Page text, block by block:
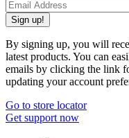
Sign up!
By signing up, you will
latest products. You can
emails by clicking the link
updating your account
Go to store locator
Get support now